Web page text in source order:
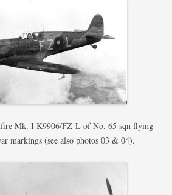
Mk. I K9906/FZ-L of No. 65 sqn flying
markings (see also photos 03 & 04).